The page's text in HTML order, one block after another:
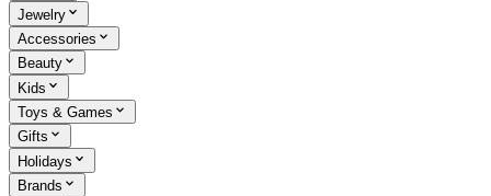
Jewelry
Accessories
Beauty
Kids
Toys & Games
Gifts
Holidays
Brands